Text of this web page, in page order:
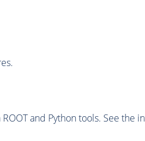
and Python tools. See the